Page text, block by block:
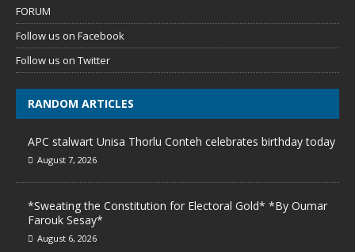
FORUM
Follow us on Facebook
Follow us on Twitter
RANDOM ARTICLES
APC stalwart Unisa Thorlu Conteh celebrates birthday today
August 7, 2026
*Sweating the Constitution for Electoral Gold* *By Oumar
Farouk Sesay*
August 6, 2026